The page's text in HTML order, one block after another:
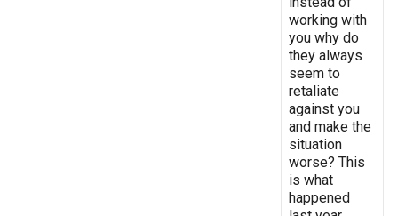
working with
you why do
they always
seem to
retaliate
against you
and make the
situation
worse? This
is what
happened